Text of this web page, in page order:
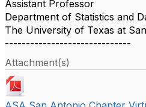
Assistant Professor
Department of Statistics and
The University of Texas at
------------------------------
Attachment(s)